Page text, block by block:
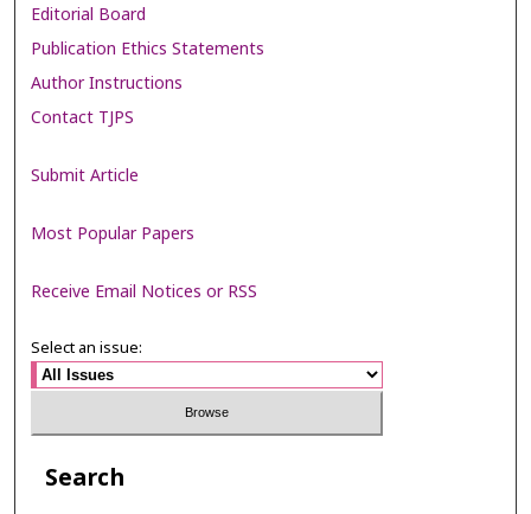
Editorial Board
Publication Ethics Statements
Author Instructions
Contact TJPS
Submit Article
Most Popular Papers
Receive Email Notices or RSS
Select an issue:
Search